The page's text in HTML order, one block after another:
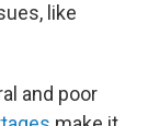
like
and poor